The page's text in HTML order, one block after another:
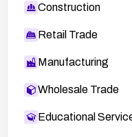
Construction
Retail Trade
Manufacturing
Wholesale Trade
Educational